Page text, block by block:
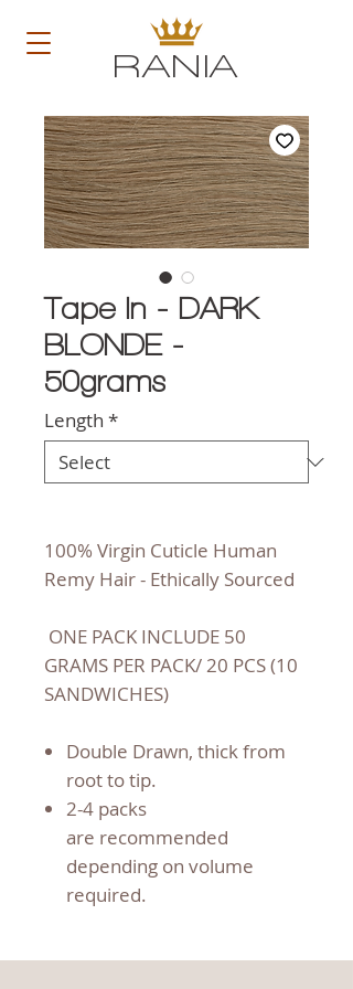
RANIA
Tape In - DARK
BLONDE -
50grams
Length *
100% Virgin Cuticle Human
Remy Hair - Ethically Sourced
ONE PACK INCLUDE 50
GRAMS PER PACK/ 20 PCS (10
SANDWICHES)
Double Drawn, thick from
root to tip.
2-4 packs
are recommended
depending on volume
required.